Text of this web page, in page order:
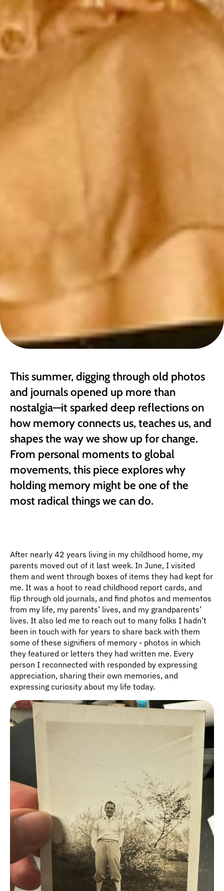
This summer, digging through old photos
and journals opened up more than
nostalgia—it sparked deep reflections on
how memory connects us, teaches us, and
shapes the way we show up for change.
From personal moments to global
movements, this piece explores why
holding memory might be one of the
most radical things we can do.
After nearly 42 years living in my childhood home, my
parents moved out of it last week. In June, I visited
them and went through boxes of items they had kept for
me. It was a hoot to read childhood report cards, and
flip through old journals, and find photos and mementos
from my life, my parents’ lives, and my grandparents’
lives. It also led me to reach out to many folks I hadn’t
been in touch with for years to share back with them
some of these signifiers of memory - photos in which
they featured or letters they had written me. Every
person I reconnected with responded by expressing
appreciation, sharing their own memories, and
expressing curiosity about my life today.